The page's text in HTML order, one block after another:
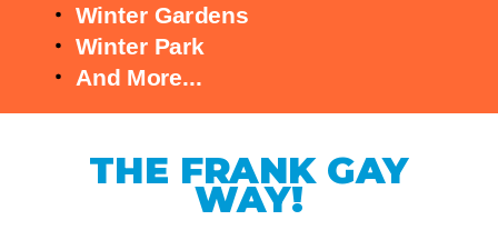
THE FRANK GAY
WAY!
Winter Gardens
Winter Park
And More...